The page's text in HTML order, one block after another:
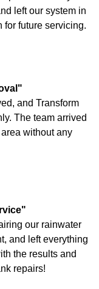
left our system in
for future servicing.
and Transform
The team arrived
without any
our rainwater
and left everything
the results and
repairs!